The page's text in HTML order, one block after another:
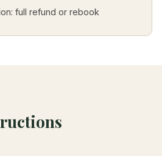
full refund or rebook